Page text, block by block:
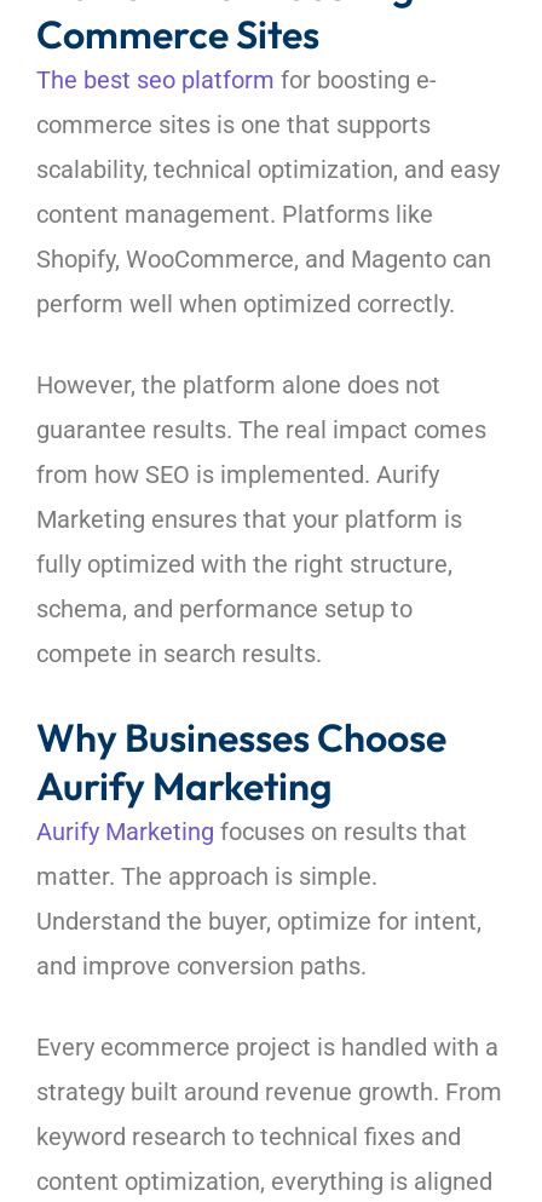
Commerce Sites
The best seo platform for boosting e-
commerce sites is one that supports
scalability, technical optimization, and easy
content management. Platforms like
Shopify, WooCommerce, and Magento can
perform well when optimized correctly.
However, the platform alone does not
guarantee results. The real impact comes
from how SEO is implemented. Aurify
Marketing ensures that your platform is
fully optimized with the right structure,
schema, and performance setup to
compete in search results.
Why Businesses Choose
Aurify Marketing
Aurify Marketing focuses on results that
matter. The approach is simple.
Understand the buyer, optimize for intent,
and improve conversion paths.
Every ecommerce project is handled with a
strategy built around revenue growth. From
keyword research to technical fixes and
content optimization, everything is aligned